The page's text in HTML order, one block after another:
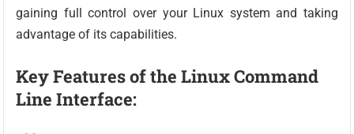
gaining full control over your Linux system and taking
advantage of its capabilities.
Key Features of the Linux Command
Line Interface: